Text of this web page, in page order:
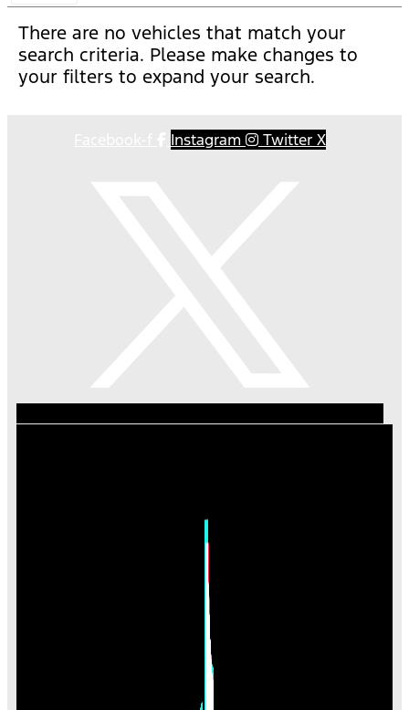
There are no vehicles that match your
search criteria. Please make changes to
your filters to expand your search.
Instagram Twitter X